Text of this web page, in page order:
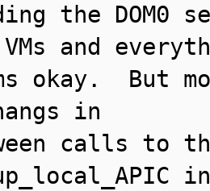
the DOM0
and
okay.  But
in
calls to